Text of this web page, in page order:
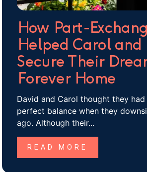
How Part-
Helped Carol and
Secure Their
Forever Home
David and Carol thought they
perfect balance when they
ago. Although their...
READ MORE